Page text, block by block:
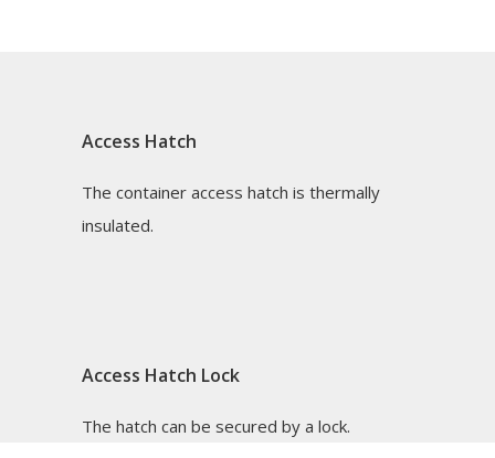
Access Hatch
The container access hatch is thermally
insulated.
Access Hatch Lock
The hatch can be secured by a lock.